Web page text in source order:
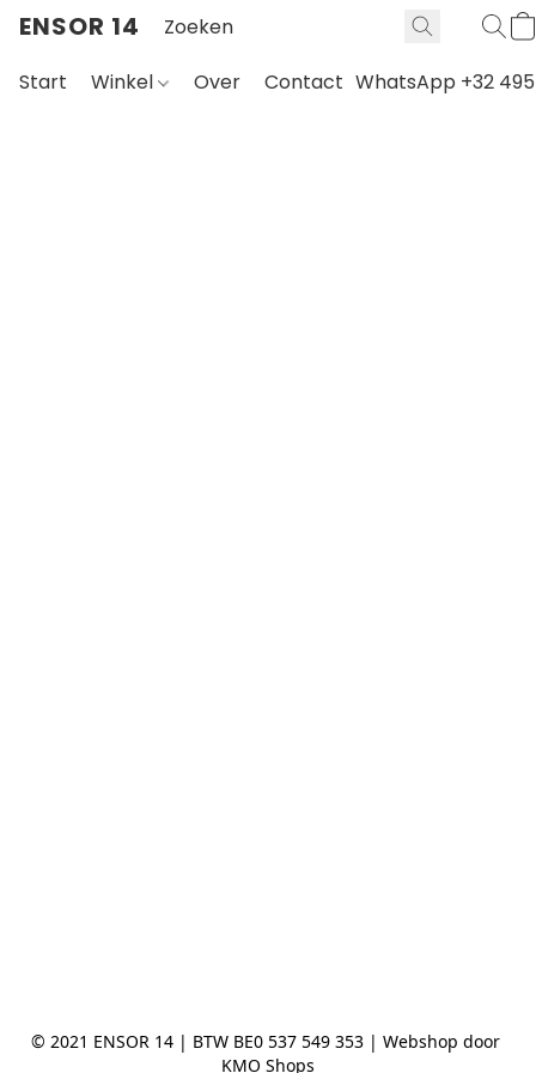
ENSOR 14
Start Winkel Over Contact WhatsApp +32 495
© 2021 ENSOR 14 | BTW BE0 537 549 353 | Webshop door
KMO Shops